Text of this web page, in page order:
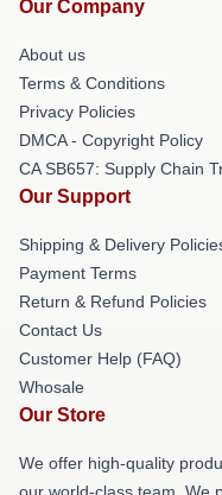
Our Company
About us
Terms & Conditions
Privacy Policies
DMCA - Copyright Policy
CA SB657: Supply Chain
Our Support
Shipping & Delivery
Payment Terms
Return & Refund Policies
Contact Us
Customer Help (FAQ)
Whosale
Our Store
We offer high-quality